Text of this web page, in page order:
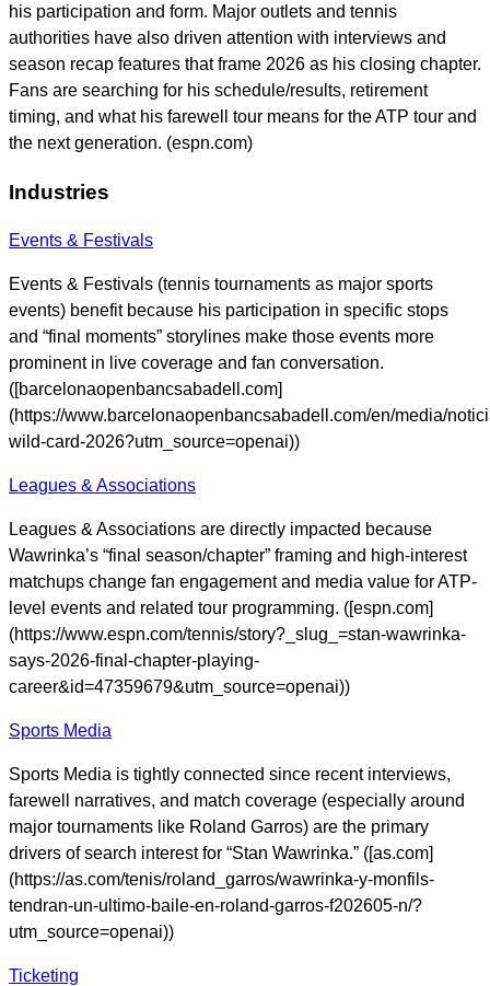
his participation and form. Major outlets and tennis
authorities have also driven attention with interviews and
season recap features that frame 2026 as his closing chapter.
Fans are searching for his schedule/results, retirement
timing, and what his farewell tour means for the ATP tour and
the next generation. (espn.com)
Industries
Events & Festivals
Events & Festivals (tennis tournaments as major sports
events) benefit because his participation in specific stops
and “final moments” storylines make those events more
prominent in live coverage and fan conversation.
([barcelonaopenbancsabadell.com]
(https://www.barcelonaopenbancsabadell.com/en/media/
wild-card-2026?utm_source=openai))
Leagues & Associations
Leagues & Associations are directly impacted because
Wawrinka’s “final season/chapter” framing and high-interest
matchups change fan engagement and media value for ATP-
level events and related tour programming. ([espn.com]
(https://www.espn.com/tennis/story?_slug_=stan-wawrinka-
says-2026-final-chapter-playing-
career&id=47359679&utm_source=openai))
Sports Media
Sports Media is tightly connected since recent interviews,
farewell narratives, and match coverage (especially around
major tournaments like Roland Garros) are the primary
drivers of search interest for “Stan Wawrinka.” ([as.com]
(https://as.com/tenis/roland_garros/wawrinka-y-monfils-
tendran-un-ultimo-baile-en-roland-garros-f202605-n/?
utm_source=openai))
Ticketing